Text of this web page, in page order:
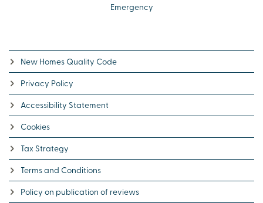
Emergency
New Homes Quality Code
Privacy Policy
Accessibility Statement
Cookies
Tax Strategy
Terms and Conditions
Policy on publication of reviews